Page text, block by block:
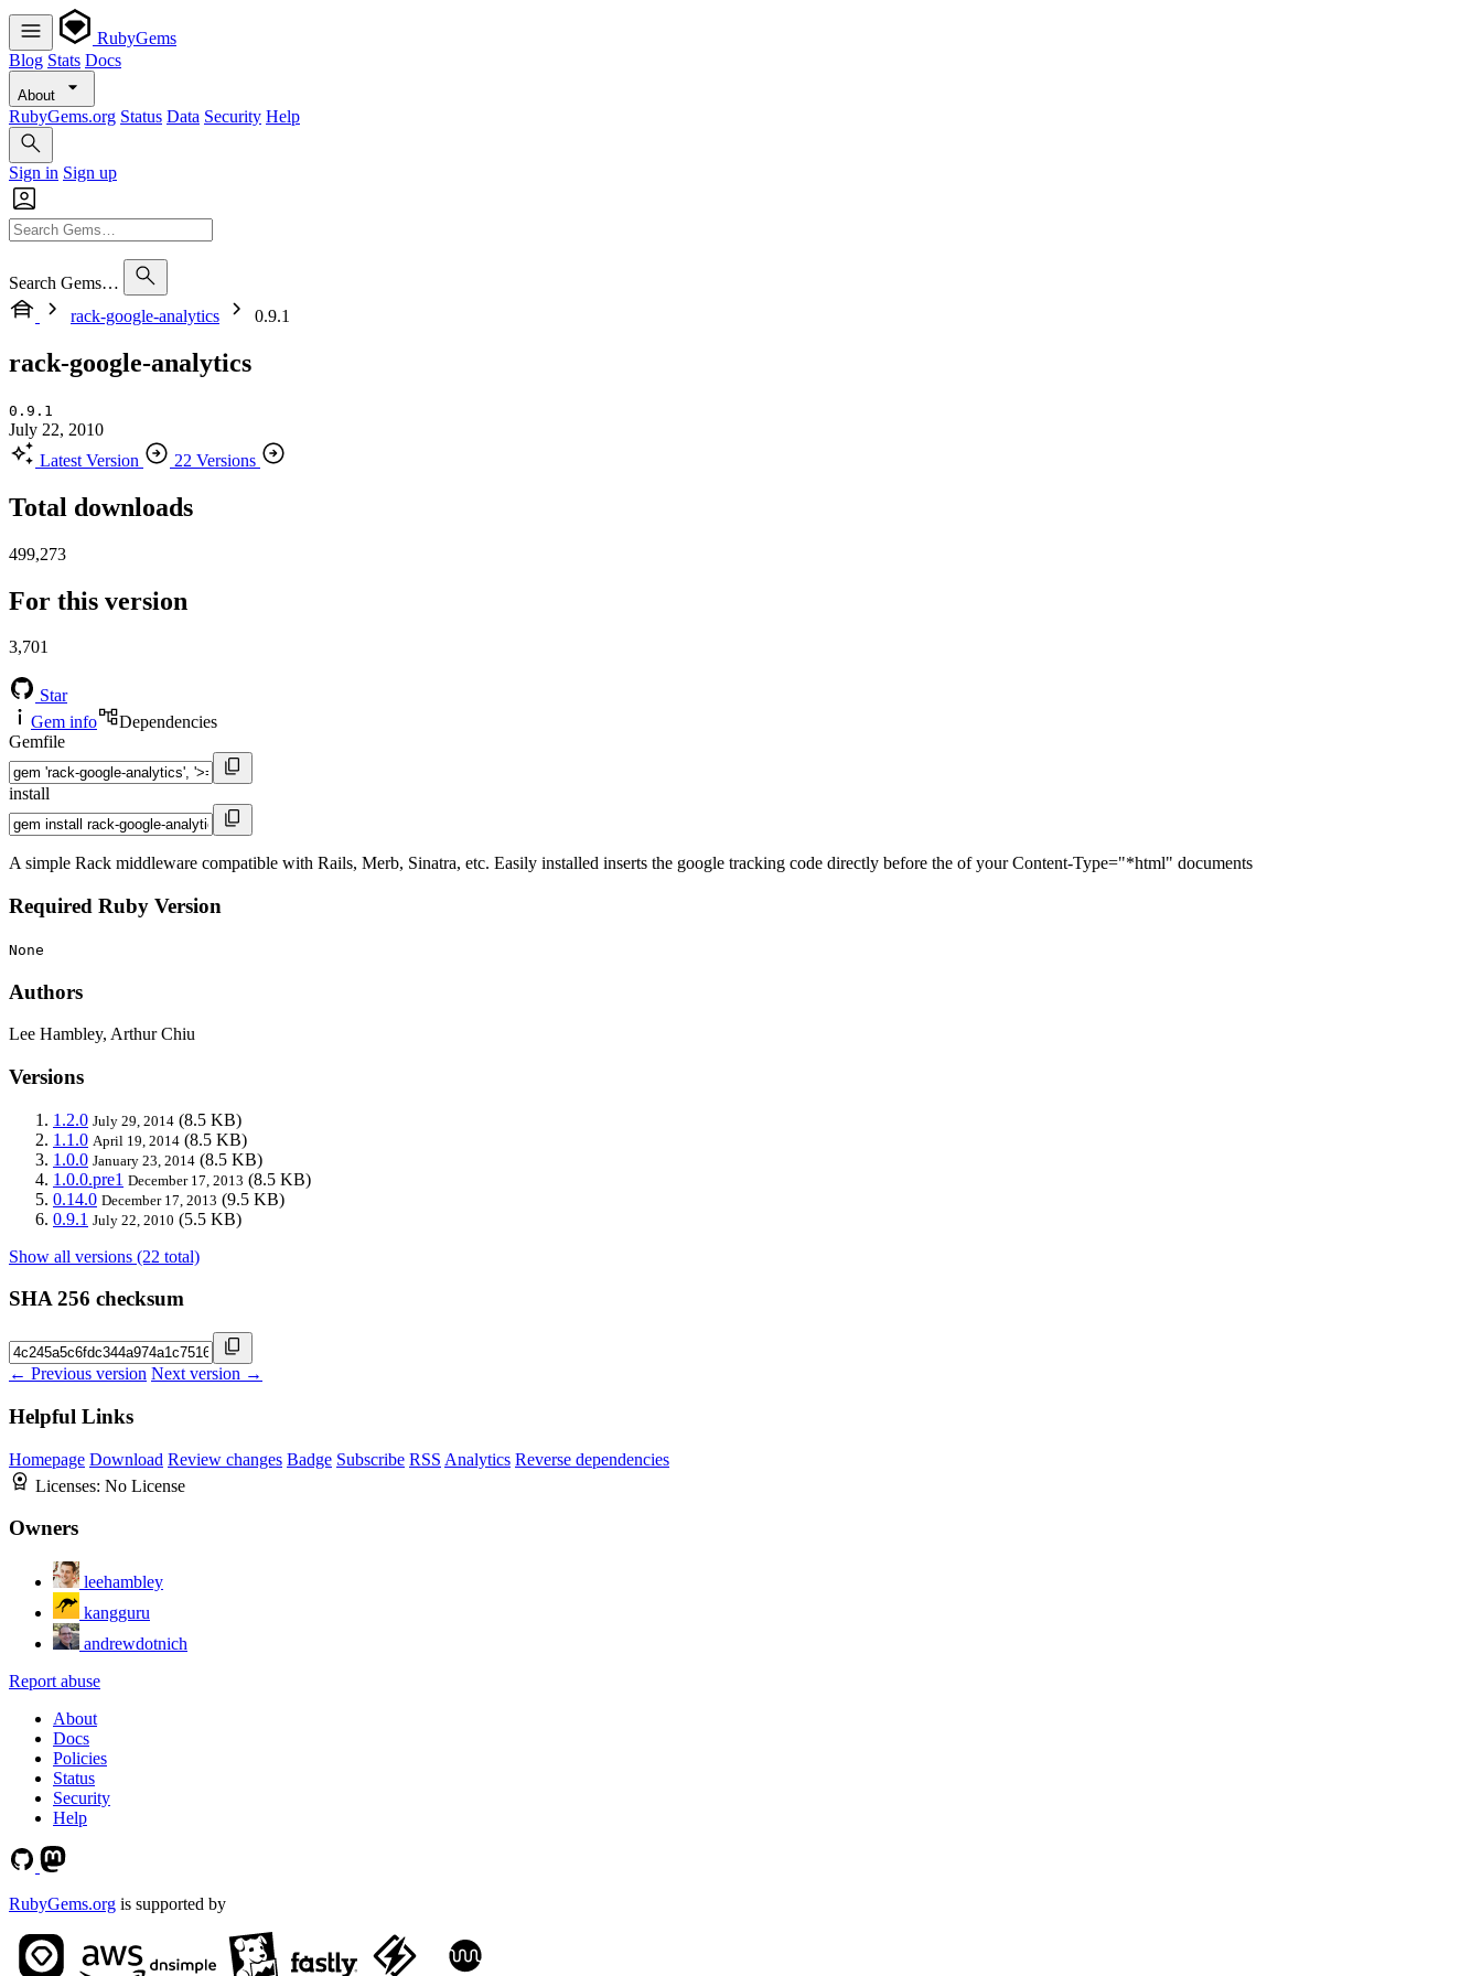
RubyGems
Blog Stats Docs
About
RubyGems.org Status Data Security Help
Sign in Sign up
Search Gems…
rack-google-analytics
0.9.1
rack-google-analytics
0.9.1
July 22, 2010
Latest Version
22 Versions
Total downloads
499,273
For this version
3,701
Star
Gem info
Dependencies
Gemfile
install
A simple Rack middleware compatible with Rails, Merb, Sinatra, etc. Easily installed inserts the google tracking code directly before the of your Content-Type="*html" documents
Required Ruby Version
None
Authors
Lee Hambley, Arthur Chiu
Versions
1.2.0 July 29, 2014 (8.5 KB)
1.1.0 April 19, 2014 (8.5 KB)
1.0.0 January 23, 2014 (8.5 KB)
1.0.0.pre1 December 17, 2013 (8.5 KB)
0.14.0 December 17, 2013 (9.5 KB)
0.9.1 July 22, 2010 (5.5 KB)
Show all versions (22 total)
SHA 256 checksum
← Previous version Next version →
Helpful Links
Homepage Download Review changes Badge Subscribe RSS Analytics Reverse dependencies
Licenses: No License
Owners
leehambley
kangguru
andrewdotnich
Report abuse
About
Docs
Policies
Status
Security
Help
RubyGems.org is supported by